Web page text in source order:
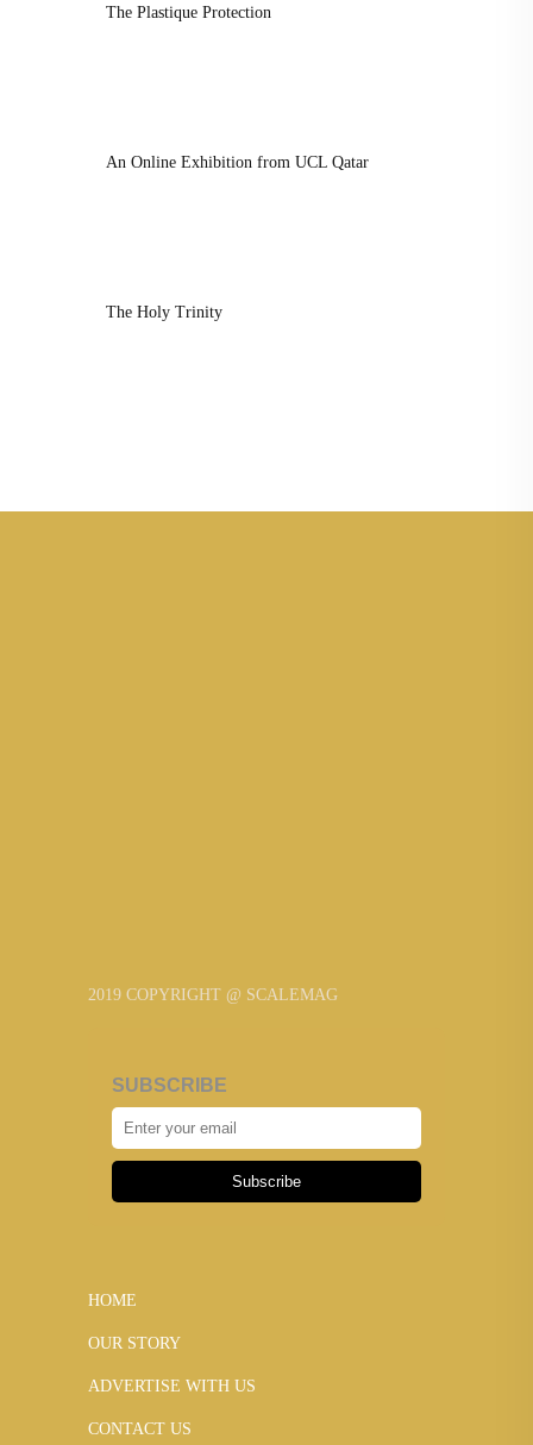
The Plastique Protection
An Online Exhibition from UCL Qatar
The Holy Trinity
2019 COPYRIGHT @ SCALEMAG
SUBSCRIBE
Subscribe
HOME
OUR STORY
ADVERTISE WITH US
CONTACT US